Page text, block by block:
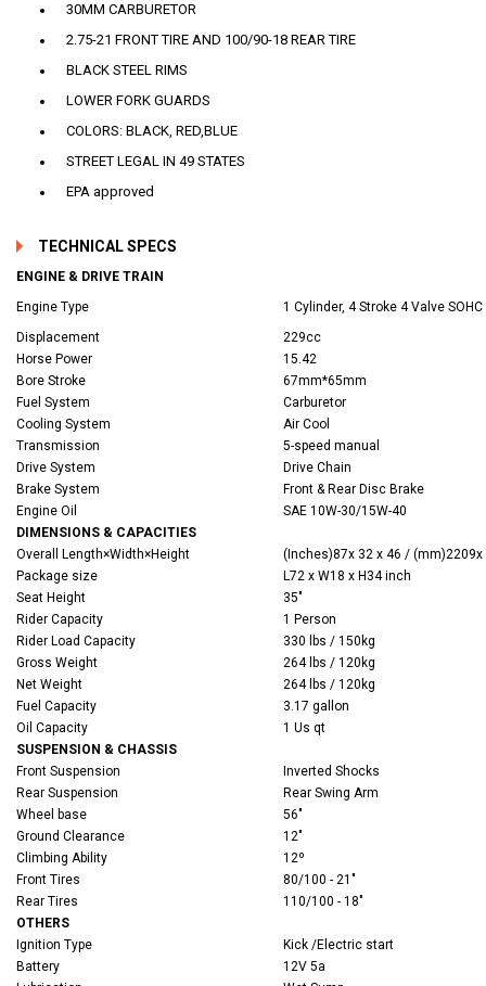
30MM CARBURETOR
2.75-21 FRONT TIRE AND 100/90-18 REAR TIRE
BLACK STEEL RIMS
LOWER FORK GUARDS
COLORS: BLACK, RED,BLUE
STREET LEGAL IN 49 STATES
EPA approved
TECHNICAL SPECS
ENGINE & DRIVE TRAIN
Engine Type
1 Cylinder, 4 Stroke 4 Valve SOHC
Displacement
229cc
Horse Power
15.42
Bore Stroke
67mm*65mm
Fuel System
Carburetor
Cooling System
Air Cool
Transmission
5-speed manual
Drive System
Drive Chain
Brake System
Front & Rear Disc Brake
Engine Oil
SAE 10W-30/15W-40
DIMENSIONS & CAPACITIES
Overall
Length×Width×Height (‌Inches)87x 32 x 46 / (mm)2209x
Package size
L72 x W18 x H34 inch
Seat Height
35"
Rider Capacity
1 Person
Rider Load Capacity
330 lbs / 150kg
Gross Weight
264 lbs / 120kg
Net Weight
264 lbs / 120kg
Fuel Capacity
3.17 gallon
Oil Capacity
1 Us qt
SUSPENSION & CHASSIS
Front Suspension
Inverted Shocks
Rear Suspension
Rear Swing Arm
Wheel base
56"
Ground Clearance
12"
Climbing Ability
12º
Front Tires
80/100 - 21"
Rear Tires
110/100 - 18"
OTHERS
Ignition Type
Kick /Electric start
Battery
12V 5a